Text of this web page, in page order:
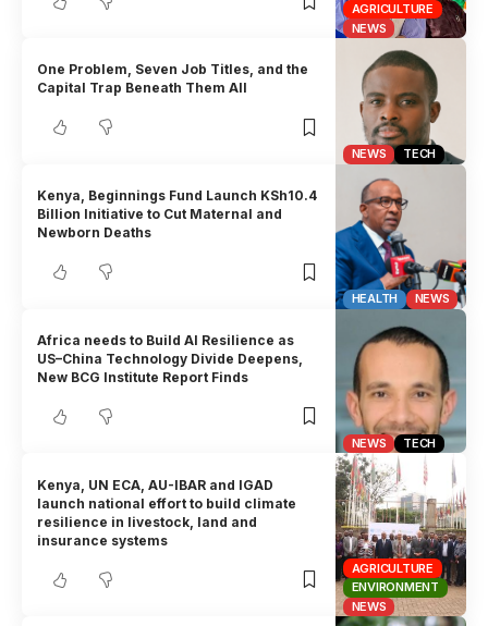
AGRICULTURE
NEWS
NEWS TECH
One Problem, Seven Job Titles, and the
Capital Trap Beneath Them All
HEALTH NEWS
Kenya, Beginnings Fund Launch KSh10.4
Billion Initiative to Cut Maternal and
Newborn Deaths
NEWS TECH
Africa needs to Build AI Resilience as
US–China Technology Divide Deepens,
New BCG Institute Report Finds
AGRICULTURE
ENVIRONMENT
NEWS
Kenya, UN ECA, AU-IBAR and IGAD
launch national effort to build climate
resilience in livestock, land and
insurance systems